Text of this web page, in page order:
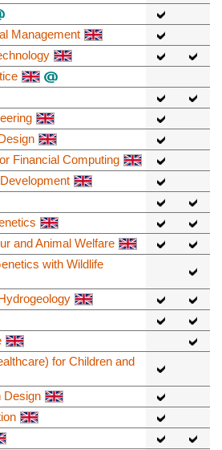
Management
Financial Computing
and Animal Welfare
with Wildlife
for Children and
Design